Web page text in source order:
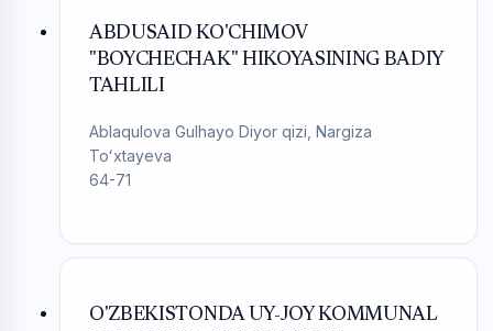
ABDUSAID KO'CHIMOV
"BOYCHECHAK" HIKOYASINING BADIY
TAHLILI
Ablaqulova Gulhayo Diyor qizi, Nargiza
Toʻxtayeva
64-71
O'ZBEKISTONDA UY-JOY KOMMUNAL